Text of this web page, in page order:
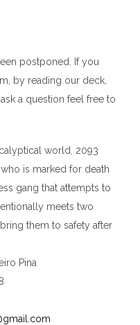
postponed. If you
by reading our deck,
a question feel free to
world, 2093
is marked for death
gang that attempts to
meets two
them to safety after
Pina